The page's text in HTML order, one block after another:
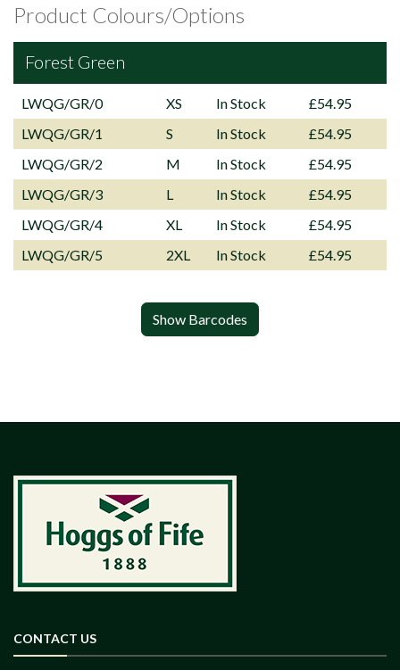
Product Colours/Options
Forest Green
LWQG/GR/0 XS In Stock
£54.95
LWQG/GR/1
S In Stock
£54.95
LWQG/GR/2
M In Stock
£54.95
LWQG/GR/3
L In Stock
£54.95
LWQG/GR/4
XL In Stock
£54.95
LWQG/GR/5
2XL In Stock £54.95
Show Barcodes
CONTACT US